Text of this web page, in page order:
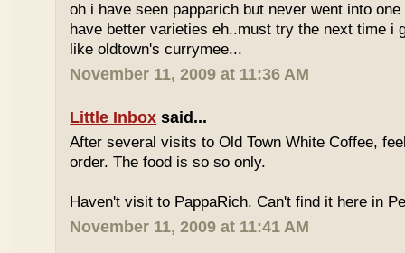
oh i have seen papparich but never went into
have better varieties eh..must try the next time i
like oldtown's currymee...
November 11, 2009 at 11:36 AM
Little Inbox said...
After several visits to Old Town White Coffee,
order. The food is so so only.
Haven't visit to PappaRich. Can't find it here in
November 11, 2009 at 11:41 AM